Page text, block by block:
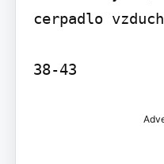
cerpadlo
38-43